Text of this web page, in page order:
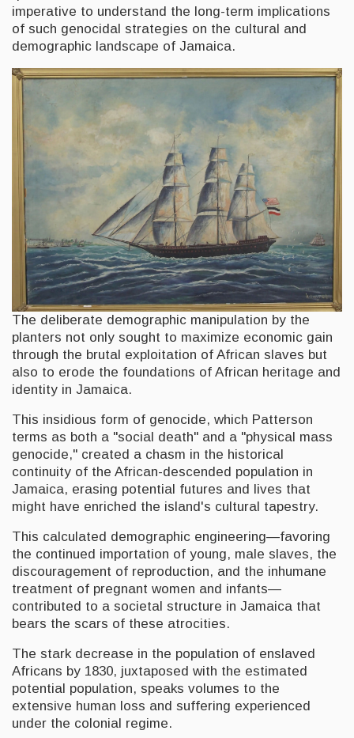
imperative to understand the long-term implications
of such genocidal strategies on the cultural and
demographic landscape of Jamaica.
The deliberate demographic manipulation by the
planters not only sought to maximize economic gain
through the brutal exploitation of African slaves but
also to erode the foundations of African heritage and
identity in Jamaica.
This insidious form of genocide, which Patterson
terms as both a "social death" and a "physical mass
genocide," created a chasm in the historical
continuity of the African-descended population in
Jamaica, erasing potential futures and lives that
might have enriched the island's cultural tapestry.
This calculated demographic engineering—favoring
the continued importation of young, male slaves, the
discouragement of reproduction, and the inhumane
treatment of pregnant women and infants—
contributed to a societal structure in Jamaica that
bears the scars of these atrocities.
The stark decrease in the population of enslaved
Africans by 1830, juxtaposed with the estimated
potential population, speaks volumes to the
extensive human loss and suffering experienced
under the colonial regime.